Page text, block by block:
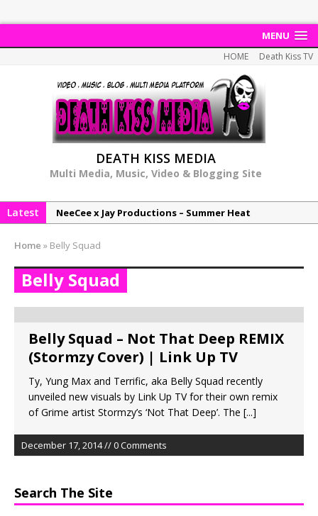
MENU
HOME Death Kiss TV
DEATH KISS MEDIA
Multi Media, Music, Video & Blogging Site
Latest
NeeCee x Jay Productions – Summer Heat
NeeCee & Jay Productions Talk On ‘Summer Heat’!
MSL – Endeavours EP
Home » Belly Squad
Belly Squad
Belly Squad – Not That Deep REMIX
(Stormzy Cover) | Link Up TV
Ty, Yung Max and Terrific, aka Belly Squad recently
unveiled new visuals by Link Up TV for their own remix
of Grime artist Stormzy’s ‘Not That Deep’. The [...]
December 17, 2014 // 0 Comments
Search The Site